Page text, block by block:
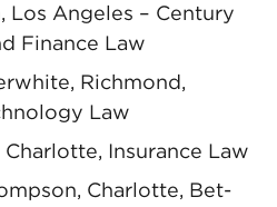
Los Angeles – Century
Finance Law
Richmond,
Law
Charlotte, Insurance Law
Charlotte, Bet-